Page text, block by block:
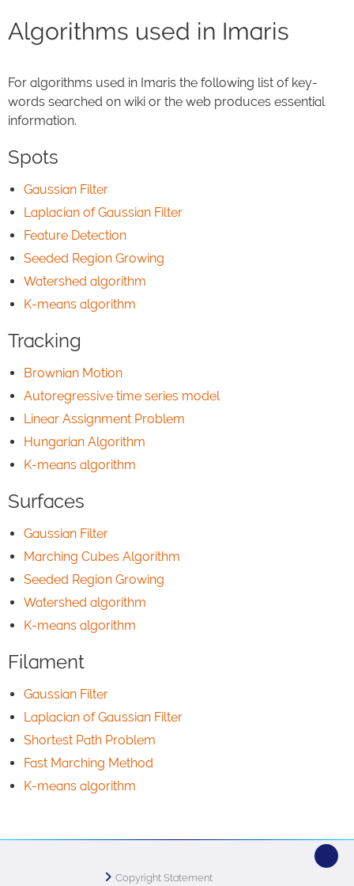
Algorithms used in Imaris
For algorithms used in Imaris the following list of key-
words searched on wiki or the web produces essential
information.
Spots
Gaussian Filter
Laplacian of Gaussian Filter
Feature Detection
Seeded Region Growing
Watershed algorithm
K-means algorithm
Tracking
Brownian Motion
Autoregressive time series model
Linear Assignment Problem
Hungarian Algorithm
K-means algorithm
Surfaces
Gaussian Filter
Marching Cubes Algorithm
Seeded Region Growing
Watershed algorithm
K-means algorithm
Filament
Gaussian Filter
Laplacian of Gaussian Filter
Shortest Path Problem
Fast Marching Method
K-means algorithm
Copyright Statement